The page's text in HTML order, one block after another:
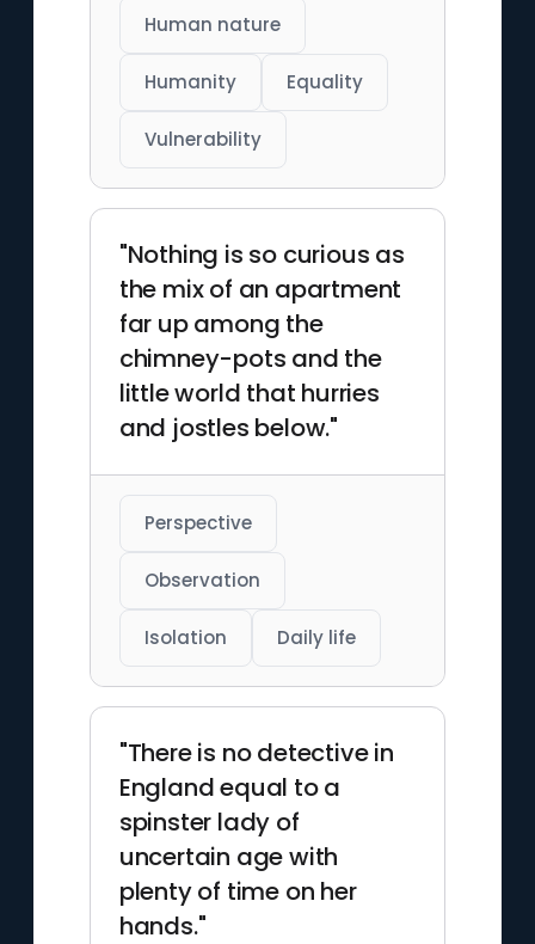
Human nature
Humanity Equality
Vulnerability
"Nothing is so curious as
the mix of an apartment
far up among the
chimney-pots and the
little world that hurries
and jostles below."
Perspective
Observation
Isolation Daily life
"There is no detective in
England equal to a
spinster lady of
uncertain age with
plenty of time on her
hands."